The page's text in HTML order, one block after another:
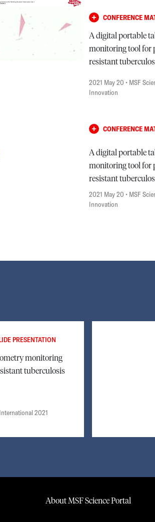
CONFERENCE
A digital portable
monitoring tool for
resistant
2021 May 20 • MSF
Innovation
CONFERENCE
A digital portable
monitoring tool for
resistant
2021 May 20 • MSF
Innovation
PRESENTATION
monitoring
tuberculosis
2021
About MSF Science Portal